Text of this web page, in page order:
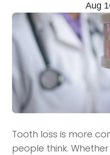
Aug
Tooth loss is more
people think.